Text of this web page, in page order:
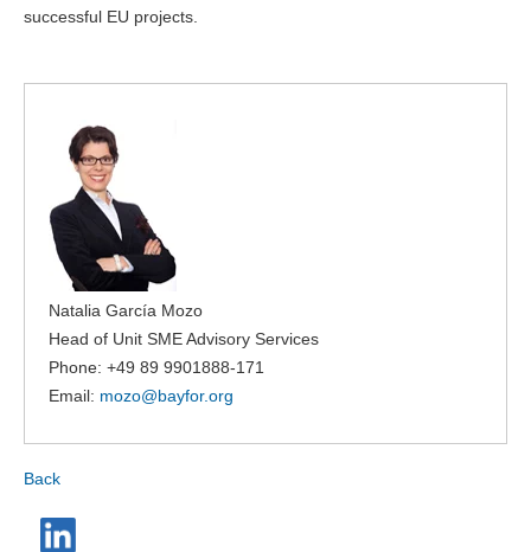
successful EU projects.
Natalia García Mozo
Head of Unit SME Advisory Services
Phone: +49 89 9901888-171
Email: mozo@bayfor.org
Back